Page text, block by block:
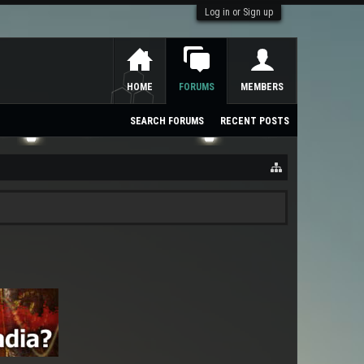
Log in or Sign up
HOME FORUMS
SEARCH FORUMS RECENT POSTS
MEMBERS